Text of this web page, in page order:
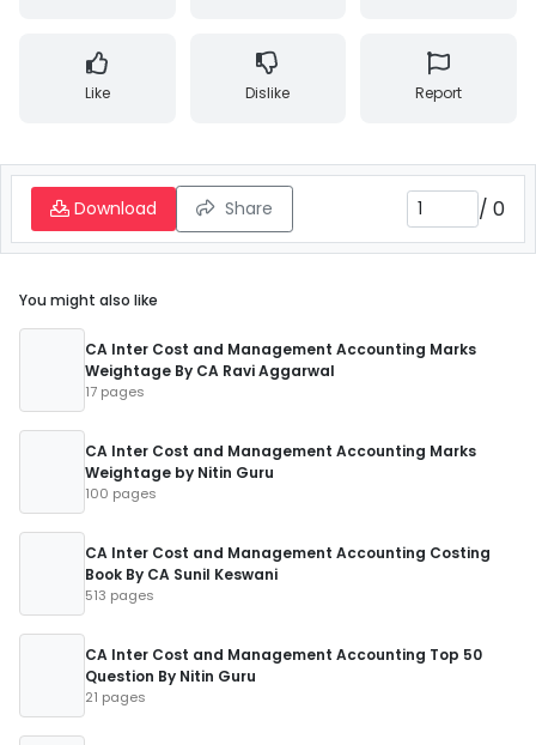
Like Dislike Report
Download Share / 0
You might also like
CA Inter Cost and Management Accounting Marks
Weightage By CA Ravi Aggarwal
17 pages
CA Inter Cost and Management Accounting Marks
Weightage by Nitin Guru
100 pages
CA Inter Cost and Management Accounting Costing
Book By CA Sunil Keswani
513 pages
CA Inter Cost and Management Accounting Top 50
Question By Nitin Guru
21 pages